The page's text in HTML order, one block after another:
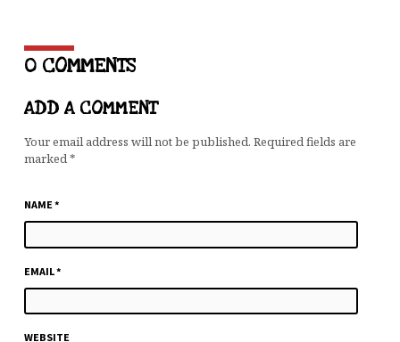
0 COMMENTS
ADD A COMMENT
Your email address will not be published. Required fields are
marked*
NAME*
EMAIL*
WEBSITE